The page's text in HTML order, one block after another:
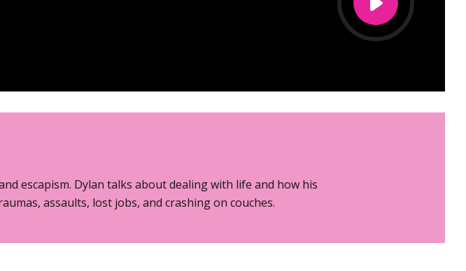
escapism. Dylan talks about dealing with life and how his
assaults, lost jobs, and crashing on couches.